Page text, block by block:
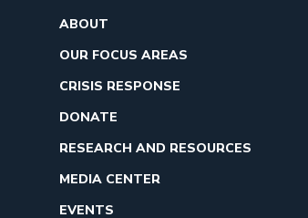
ABOUT
OUR FOCUS AREAS
CRISIS RESPONSE
DONATE
RESEARCH AND RESOURCES
MEDIA CENTER
EVENTS